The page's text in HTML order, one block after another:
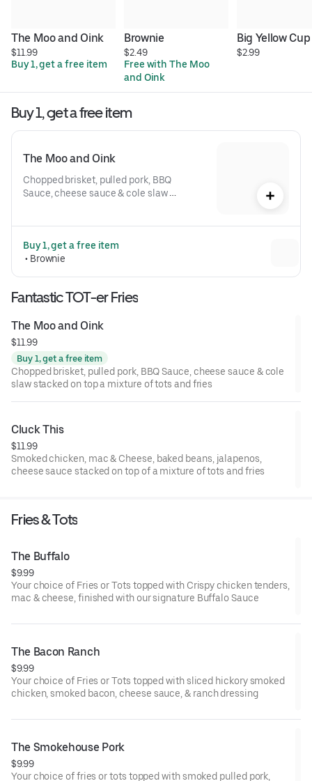
The Moo and Oink
$11.99
Buy 1, get a free item
Brownie
$2.49
Free with The Moo
and Oink
Big Yellow Cup
$2.99
Buy 1, get a free item
The Moo and Oink
Chopped brisket, pulled pork, BBQ
Sauce, cheese sauce & cole slaw
Buy 1, get a free item
• Brownie
Fantastic TOT-er Fries
The Moo and Oink
$11.99
Buy 1, get a free item
Chopped brisket, pulled pork, BBQ Sauce, cheese sauce & cole
slaw stacked on top a mixture of tots and fries
Cluck This
$11.99
Smoked chicken, mac & Cheese, baked beans, jalapenos,
cheese sauce stacked on top of a mixture of tots and fries
Fries & Tots
The Buffalo
$9.99
Your choice of Fries or Tots topped with Crispy chicken tenders,
mac & cheese, finished with our signature Buffalo Sauce
The Bacon Ranch
$9.99
Your choice of Fries or Tots topped with sliced hickory smoked
chicken, smoked bacon, cheese sauce, & ranch dressing
The Smokehouse Pork
$9.99
Your choice of fries or tots topped with smoked pulled pork,